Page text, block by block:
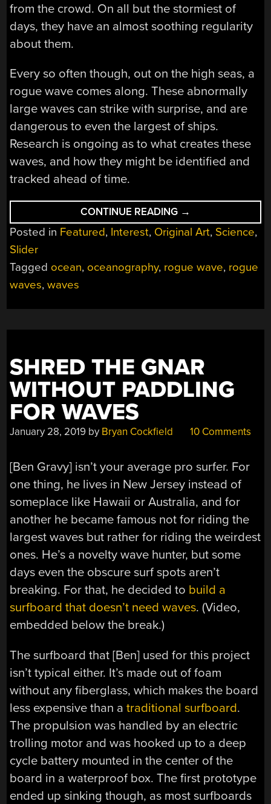
from the crowd. On all but the stormiest of
days, they have an almost soothing regularity
about them.
Every so often though, out on the high seas, a
rogue wave comes along. These abnormally
large waves can strike with surprise, and are
dangerous to even the largest of ships.
Research is ongoing as to what creates these
waves, and how they might be identified and
tracked ahead of time.
CONTINUE READING “ROGUE
WAVES
ARE
BIG”
→
Posted in Featured, Interest, Original Art, Science,
Slider
Tagged ocean, oceanography, rogue wave, rogue
waves,waves
SHRED THE GNAR
WITHOUT PADDLING
FOR WAVES
January 28, 2019 by Bryan Cockfield 10 Comments
[Ben Gravy] isn’t your average pro surfer. For
one thing, he lives in New Jersey instead of
someplace like Hawaii or Australia, and for
another he became famous not for riding the
largest waves but rather for riding the weirdest
ones. He’s a novelty wave hunter, but some
days even the obscure surf spots aren’t
breaking. For that, he decided to build a
surfboard that doesn’t need waves. (Video,
embedded below the break.)
The surfboard that [Ben] used for this project
isn’t typical either. It’s made out of foam
without any fiberglass, which makes the board
less expensive than atraditional surfboard.
The propulsion was handled by an electric
trolling motor and was hooked up to a deep
cycle battery mounted in the center of the
board in a waterproof box. The first prototype
ended up sinking though, as most surfboards